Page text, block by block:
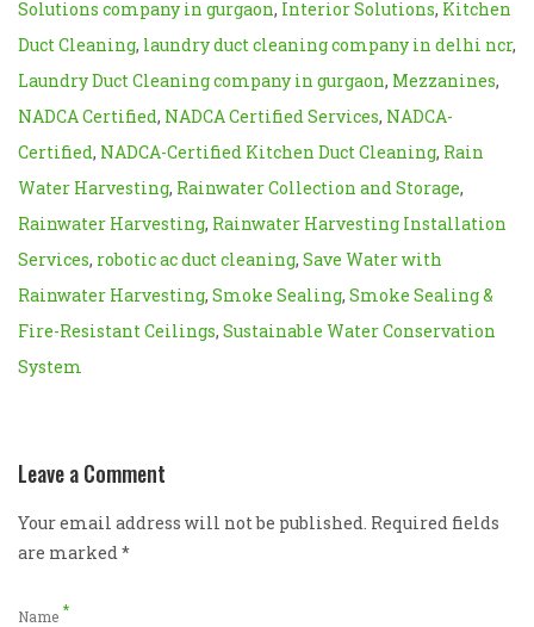
Solutions company in gurgaon, Interior Solutions, Kitchen
Duct Cleaning, laundry duct cleaning company in delhi ncr,
Laundry Duct Cleaning company in gurgaon, Mezzanines,
NADCA Certified, NADCA Certified Services, NADCA-
Certified, NADCA-Certified Kitchen Duct Cleaning, Rain
Water Harvesting, Rainwater Collection and Storage,
Rainwater Harvesting, Rainwater Harvesting Installation
Services, robotic ac duct cleaning, Save Water with
Rainwater Harvesting, Smoke Sealing, Smoke Sealing &
Fire-Resistant Ceilings, Sustainable Water Conservation
System
Leave a Comment
Your email address will not be published. Required fields
are marked *
Name *